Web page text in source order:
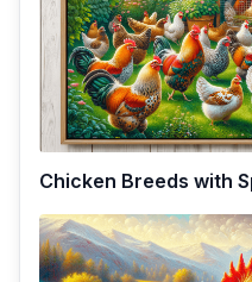
Chicken Breeds with